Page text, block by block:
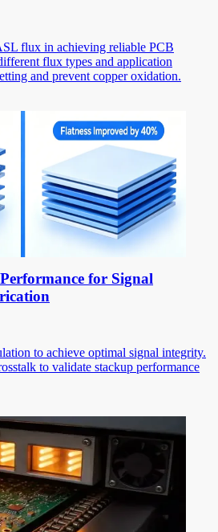
flux in achieving reliable PCB
flux types and application
and prevent copper oxidation.
for Signal
to achieve optimal signal integrity.
to validate stackup performance